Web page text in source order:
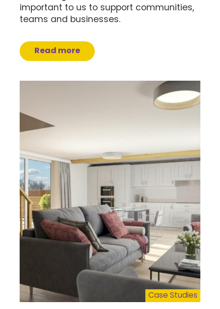
important to us to support communities,
teams and businesses.
Read more
Case Studies